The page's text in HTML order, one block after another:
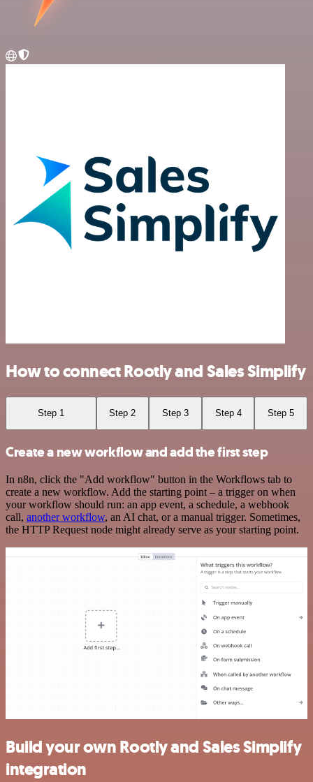
How to connect Rootly and Sales Simplify
Step 1 Step 2 Step 3 Step 4 Step 5
Create a new workflow and add the first step
In n8n, click the "Add workflow" button in the Workflows tab to
create a new workflow. Add the starting point – a trigger on when
your workflow should run: an app event, a schedule, a webhook
call, another workflow, an AI chat, or a manual trigger. Sometimes,
the HTTP Request node might already serve as your starting point.
Build your own Rootly and Sales Simplify
integration